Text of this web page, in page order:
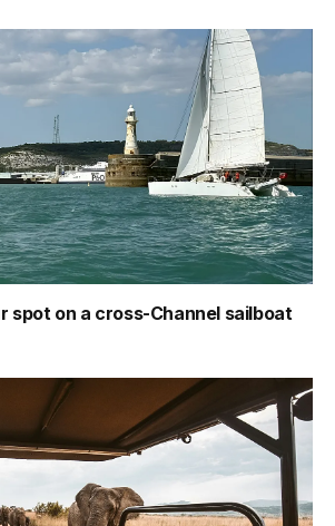
spot on a cross-Channel sailboat